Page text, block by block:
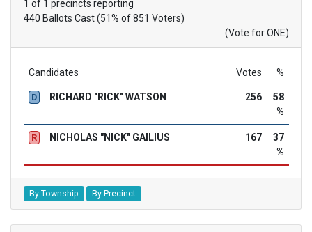
1 of 1 precincts reporting
440 Ballots Cast (51% of 851 Voters)
(Vote for ONE)
Candidates Votes %
D RICHARD "RICK" WATSON 256
58
%
R NICHOLAS "NICK" GAILIUS 167
37
%
By Township By Precinct